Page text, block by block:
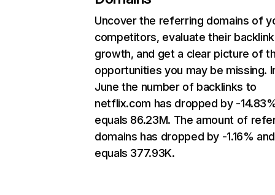
Uncover the referring domains of
competitors, evaluate their backlink
growth, and get a clear picture of
opportunities you may be missing.
June the number of backlinks to
netflix.com has dropped by -
equals 86.23M. The amount of
domains has dropped by -1.16% and
equals 377.93K.